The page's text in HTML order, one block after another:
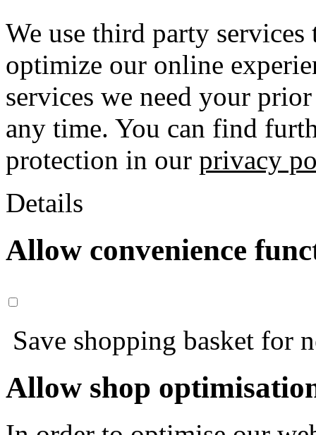
We use third party
optimize our online
services we need your
any time. You can find
protection in our privacy
Details
Allow convenience
Save shopping basket for
Allow shop